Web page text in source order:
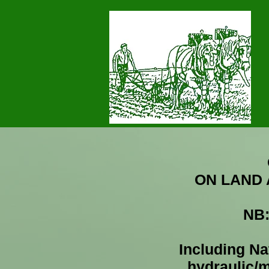
ON LAND
Including